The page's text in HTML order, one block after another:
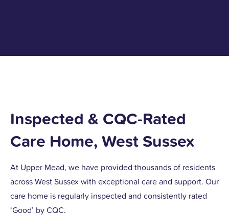
Inspected & CQC-Rated
Care Home, West Sussex
At Upper Mead, we have provided thousands of residents
across West Sussex with exceptional care and support. Our
care home is regularly inspected and consistently rated
‘Good’ by CQC.